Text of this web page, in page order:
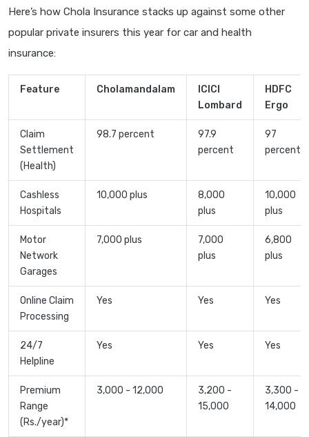
Here’s how Chola Insurance stacks up against some other
popular private insurers this year for car and health
insurance:
Feature Cholamandalam
ICICI
Lombard
HDFC
Ergo
Claim
Settlement
(Health)
98.7 percent
97.9
percent
97
percent
Cashless
Hospitals
10,000 plus
8,000
plus
10,000
plus
Motor
Network
Garages
7,000 plus
7,000
plus
6,800
plus
Online Claim
Processing
Yes Yes Yes
24/7
Helpline
Yes Yes Yes
Premium
Range
(Rs./year)*
3,000 - 12,000
3,200 -
15,000
3,300 -
14,000